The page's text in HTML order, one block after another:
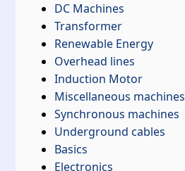
DC Machines
Transformer
Renewable Energy
Overhead lines
Induction Motor
Miscellaneous machines
Synchronous machines
Underground cables
Basics
Electronics